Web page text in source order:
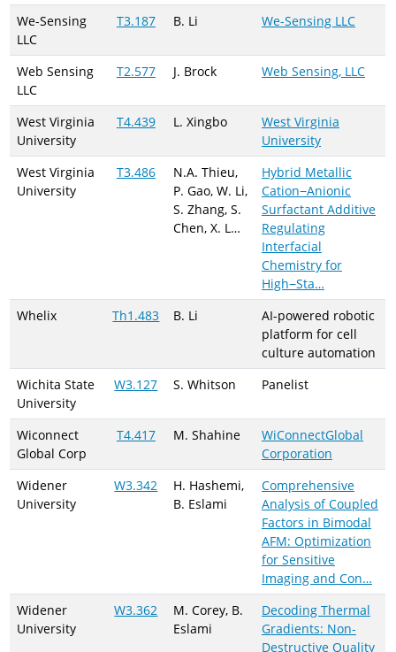
We-Sensing
LLC
T3.187 B. Li We-Sensing LLC
Web Sensing
LLC
T2.577 J. Brock Web Sensing, LLC
West Virginia
University
T4.439 L. Xingbo
West Virginia
University
West Virginia
University
T3.486
N.A. Thieu,
P. Gao, W. Li,
S. Zhang, S.
Chen, X. L…
Hybrid Metallic
Cation−Anionic
Surfactant Additive
Regulating
Interfacial
Chemistry for
High−Sta…
Whelix
Th1.483 B. Li
AI-powered robotic
platform for cell
culture automation
Wichita State
University
W3.127 S. Whitson Panelist
Wiconnect
Global Corp
T4.417 M. Shahine
WiConnectGlobal
Corporation
Widener
University
W3.342
H. Hashemi,
B. Eslami
Comprehensive
Analysis of Coupled
Factors in Bimodal
AFM: Optimization
for Sensitive
Imaging and Con…
Widener
University
W3.362
M. Corey, B.
Eslami
Decoding Thermal
Gradients: Non-
Destructive Quality